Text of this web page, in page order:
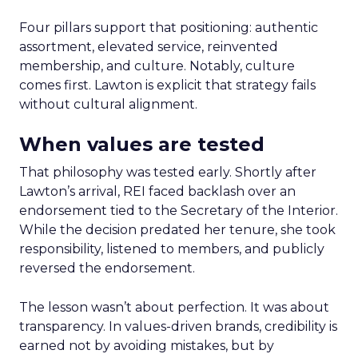
Four pillars support that positioning: authentic
assortment, elevated service, reinvented
membership, and culture. Notably, culture
comes first. Lawton is explicit that strategy fails
without cultural alignment.
When values are tested
That philosophy was tested early. Shortly after
Lawton’s arrival, REI faced backlash over an
endorsement tied to the Secretary of the Interior.
While the decision predated her tenure, she took
responsibility, listened to members, and publicly
reversed the endorsement.
The lesson wasn’t about perfection. It was about
transparency. In values-driven brands, credibility is
earned not by avoiding mistakes, but by